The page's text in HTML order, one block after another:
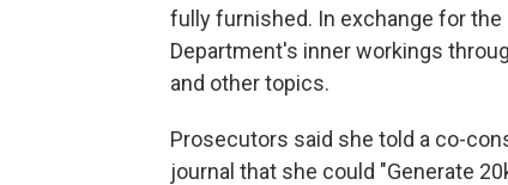
fully furnished. In exchange for
Department's inner workings
and other topics.
Prosecutors said she told a co-
journal that she could "Generate